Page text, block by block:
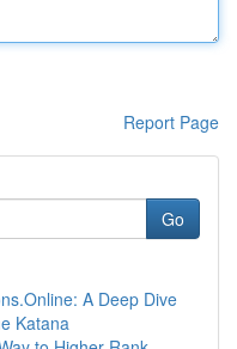
Report Page
Go
A Deep Dive
Katana